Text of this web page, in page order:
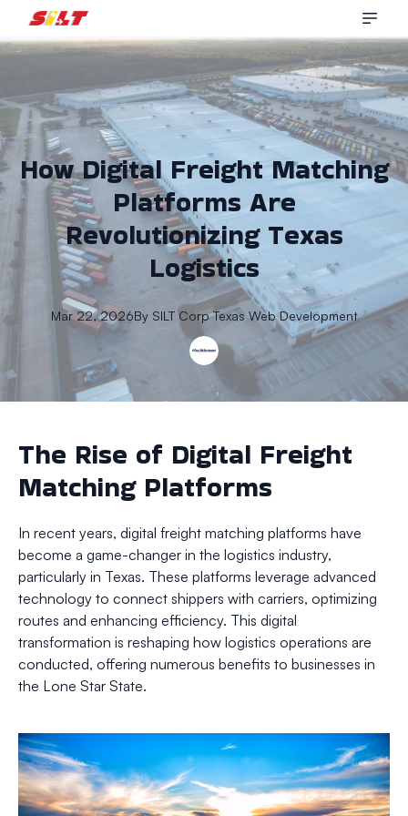
How Digital Freight Matching
Platforms Are
Revolutionizing Texas
Logistics
Mar 22, 2026By SILT Corp Texas Web Development
The Rise of Digital Freight
Matching Platforms
In recent years, digital freight matching platforms have
become a game-changer in the logistics industry,
particularly in Texas. These platforms leverage advanced
technology to connect shippers with carriers, optimizing
routes and enhancing efficiency. This digital
transformation is reshaping how logistics operations are
conducted, offering numerous benefits to businesses in
the Lone Star State.